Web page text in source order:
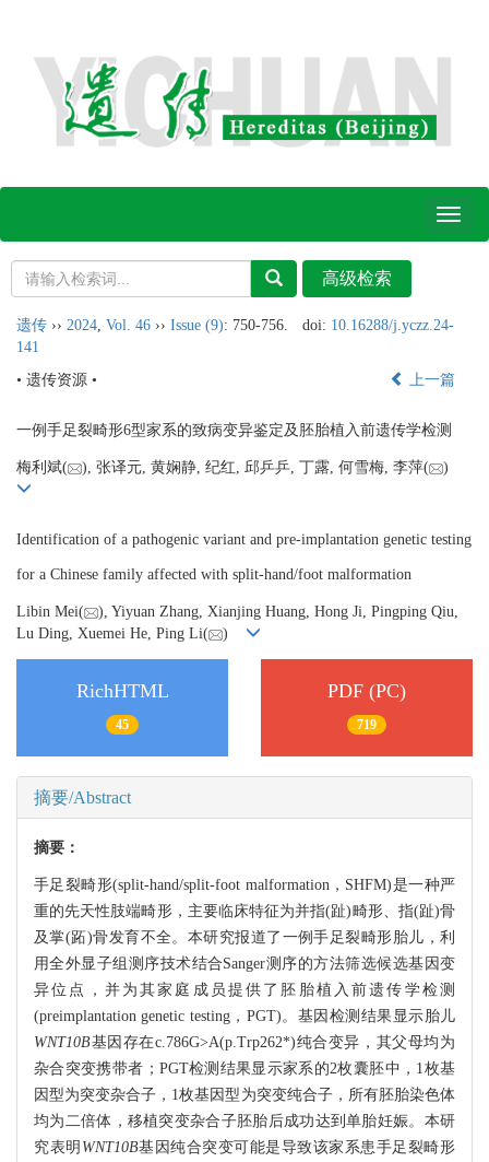
Toggle
遗传 ›› 2024 Vol. 46 ›› Issue (9): 750-756. doi: 10.16288/j.yczz.24-
141
• 遗传资源 •
上一篇
一例手足裂畸形6型家系的致病变异鉴定及胚胎植入前遗传学检测
梅利斌( ), 张译元, 黄娴静, 纪红, 邱乒乒, 丁露, 何雪梅, 李萍( )
Identification of a pathogenic variant and pre-implantation genetic testing
for a Chinese family affected with split-hand/foot malformation
Libin Mei(
), Yiyuan Zhang, Xianjing Huang, Hong Ji, Pingping Qiu,
Lu Ding, Xuemei He, Ping Li(
)
RichHTML
45
PDF (PC)
719
摘要/Abstract
摘要：
手足裂畸形(split-hand/split-foot malformation，SHFM)是一种严
重的先天性肢端畸形，主要临床特征为并指(趾)畸形、指(趾)骨
及掌(跖)骨发育不全。本研究报道了一例手足裂畸形胎儿，利
用全外显子组测序技术结合Sanger测序的方法筛选候选基因变
异位点，并为其家庭成员提供了胚胎植入前遗传学检测
(preimplantation genetic testing，PGT)。基因检测结果显示胎儿
WNT10B基因存在c.786G>A(p.Trp262*)纯合变异，其父母均为
杂合突变携带者；PGT检测结果显示家系的2枚囊胚中，1枚基
因型为突变杂合子，1枚基因型为突变纯合子，所有胚胎染色体
均为二倍体，移植突变杂合子胚胎后成功达到单胎妊娠。本研
究表明 WNT10B基因纯合突变可能是导致该家系患手足裂畸形